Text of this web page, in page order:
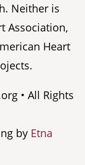
Neither is
Association,
Heart
• All Rights
by Etna